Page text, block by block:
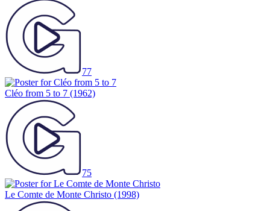
77
Cléo from 5 to 7 (1962)
75
Le Comte de Monte Christo (1998)